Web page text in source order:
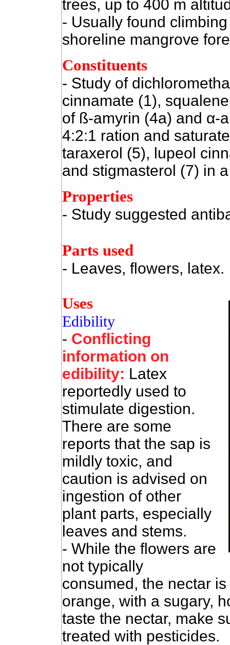
trees, up to 400 m
- Usually found
shoreline mangrove
Constituents
- Study of
cinnamate (1),
of ß-amyrin (4a) and α-
4:2:1 ration and
taraxerol (5), lupeol
and stigmasterol (7) in
Properties
- Study suggested
Parts used
- Leaves, flowers, latex.
Uses
Edibility
- Conflicting
information on
edibility: Latex
reportedly used to
stimulate digestion.
There are some
reports that the sap is
mildly toxic, and
caution is advised on
ingestion of other
plant parts, especially
leaves and stems.
- While the flowers are
not typically
consumed, the nectar
orange, with a sugary,
taste the nectar, make
treated with pesticides.